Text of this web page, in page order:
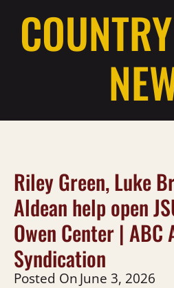
Riley Green, Luke
Aldean help open
Owen Center |
Syndication
Posted OnJune 3, 2026